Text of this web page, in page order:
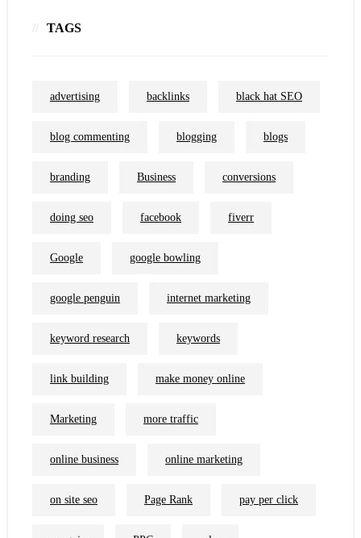
TAGS
advertising backlinks black hat SEO
blog commenting blogging blogs
branding Business conversions
doing seo facebook fiverr
Google google bowling
google penguin internet marketing
keyword research keywords
link building make money online
Marketing more traffic
online business online marketing
on site seo Page Rank pay per click